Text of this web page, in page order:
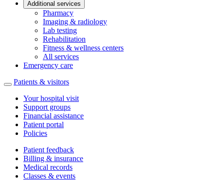
Additional services
Pharmacy
Imaging & radiology
Lab testing
Rehabilitation
Fitness & wellness centers
All services
Emergency care
Patients & visitors
Your hospital visit
Support groups
Financial assistance
Patient portal
Policies
Patient feedback
Billing & insurance
Medical records
Classes & events